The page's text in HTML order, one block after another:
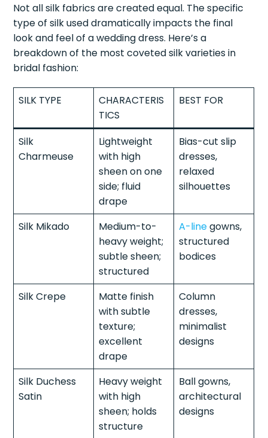
Not all silk fabrics are created equal. The specific
type of silk used dramatically impacts the final
look and feel of a wedding dress. Here’s a
breakdown of the most coveted silk varieties in
bridal fashion:
SILK TYPE
CHARACTERIS
TICS
BEST FOR
Silk
Charmeuse
Lightweight
with high
sheen on one
side; fluid
drape
Bias-cut slip
dresses,
relaxed
silhouettes
Silk Mikado
Medium-to-
heavy weight;
subtle sheen;
structured
A-linegowns,
structured
bodices
Silk Crepe
Matte finish
with subtle
texture;
excellent
drape
Column
dresses,
minimalist
designs
Silk Duchess
Satin
Heavy weight
with high
sheen; holds
structure
Ball gowns,
architectural
designs